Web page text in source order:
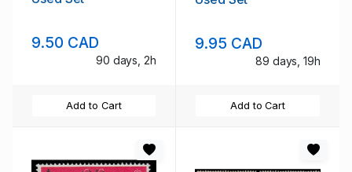
9.50 CAD
90 days, 2h
Add to Cart
9.95 CAD
89 days, 19h
Add to Cart